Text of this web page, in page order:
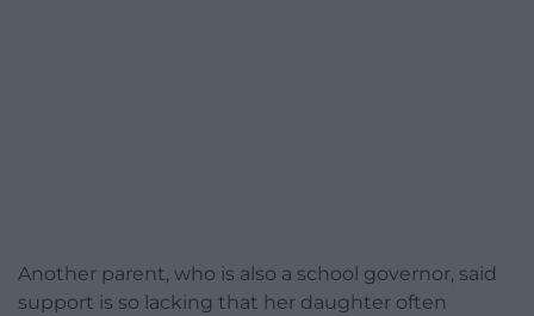
Another parent, who is also a school governor, said
support is so lacking that her daughter often